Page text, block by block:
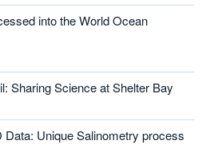
into the World Ocean
Sharing Science at Shelter Bay
Unique Salinometry process